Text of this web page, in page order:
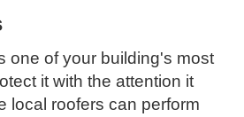
one of your building's most
it with the attention it
local roofers can perform